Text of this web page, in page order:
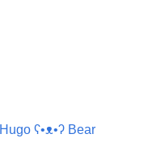
Hugo ʕ•ᴥ•ʔ Bear